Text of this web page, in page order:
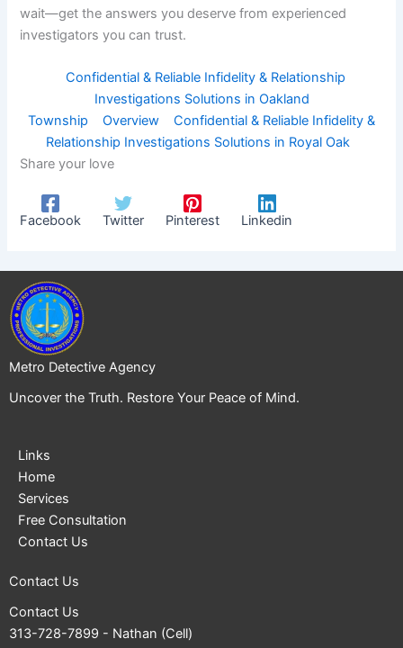
wait—get the answers you deserve from experienced
investigators you can trust.
Confidential & Reliable Infidelity & Relationship
Investigations Solutions in Oakland
Township
Overview
Confidential & Reliable Infidelity &
Relationship Investigations Solutions in Royal Oak
Share your love
Facebook Twitter Pinterest Linkedin
Metro Detective Agency
Uncover the Truth. Restore Your Peace of Mind.
Links
Home
Services
Free Consultation
Contact Us
Contact Us
Contact Us
313-728-7899 - Nathan (Cell)